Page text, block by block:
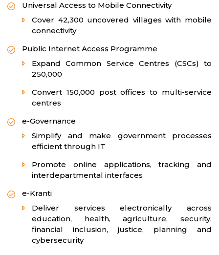
Universal Access to Mobile Connectivity
Cover 42,300 uncovered villages with mobile
connectivity
Public Internet Access Programme
Expand Common Service Centres (CSCs) to
250,000
Convert 150,000 post offices to multi-service
centres
e-Governance
Simplify and make government processes
efficient through IT
Promote online applications, tracking and
interdepartmental interfaces
e-Kranti
Deliver services electronically across
education, health, agriculture, security,
financial inclusion, justice, planning and
cybersecurity